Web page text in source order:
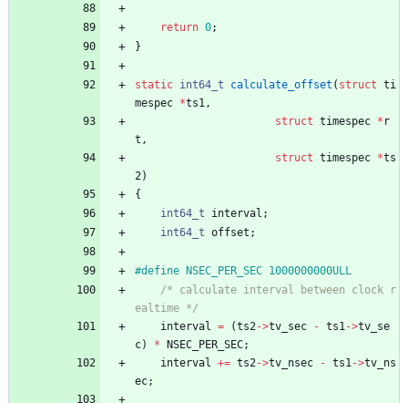
return 0;
}
static int64_t calculate_offset ( struct ti
mespec *ts1 ,
struct timespec * r
t ,
struct timespec *ts
2 )
{
int64_t
interval ;
int64_t offset ;
#define NSEC_PER_SEC 1000000000ULL
/* calculate interval between clock r
ealtime */
interval
= (ts2 ->tv_sec - ts1 ->tv_se
c) * NSEC_PER_SEC;
interval
+= ts2 ->tv_nsec - ts1 ->tv_ns
ec;